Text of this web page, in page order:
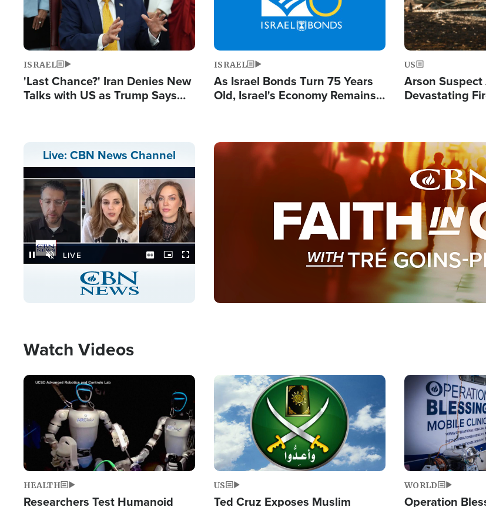
ISRAEL
'Last Chance?' Iran Denies New
Talks with US as Trump Says
ISRAEL
As Israel Bonds Turn 75 Years
Old, Israel's Economy Remains
US
Arson
Devastating
Live: CBN News Channel
Stream
Type
LIVE
Image
Watch Videos
Image
HEALTH
Researchers Test Humanoid
Image
US
Ted Cruz Exposes Muslim
Image
WORLD
Operation